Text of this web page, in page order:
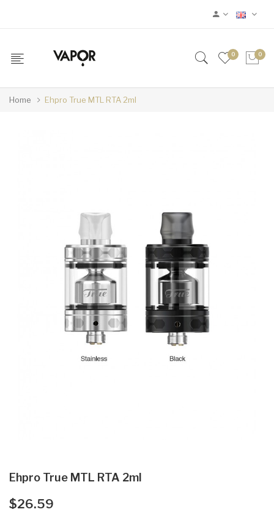
0 0
Home Ehpro True MTL RTA 2ml
Ehpro True MTL RTA 2ml
$26.59